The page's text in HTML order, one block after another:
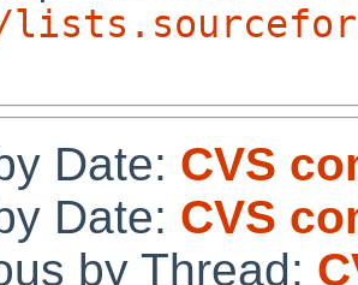
Date: CVS
Date: CVS
by Thread: